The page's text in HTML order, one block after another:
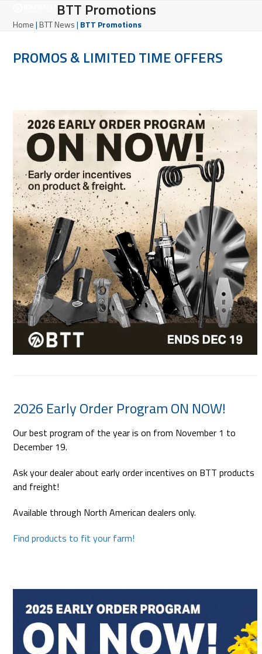
mobile
mobile
BTT Promotions
Home| BTT News| BTT Promotions
PROMOS & LIMITED TIME OFFERS
2026 Early Order Program ON NOW!
Our best program of the year is on from November 1 to
December 19.
Ask your dealer about early order incentives on BTT products
and freight!
Available through North American dealers only.
Find products to fit your farm!